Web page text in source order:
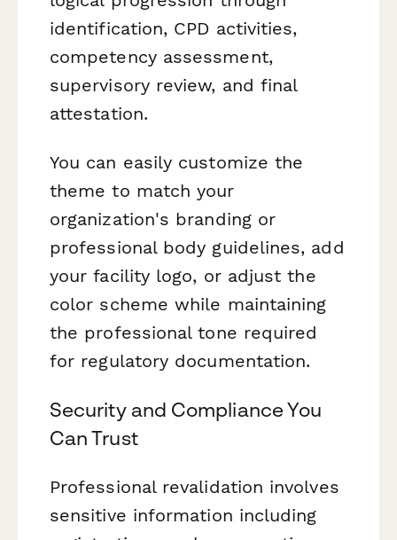
identification, CPD activities,
competency assessment,
supervisory review, and final
attestation.
You can easily customize the
theme to match your
organization's branding or
professional body guidelines, add
your facility logo, or adjust the
color scheme while maintaining
the professional tone required
for regulatory documentation.
Security and Compliance You
Can Trust
Professional revalidation involves
sensitive information including